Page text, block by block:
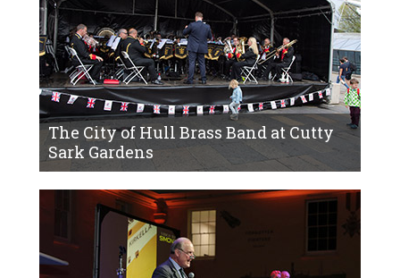
The City of Hull Brass Band at Cutty
Sark Gardens